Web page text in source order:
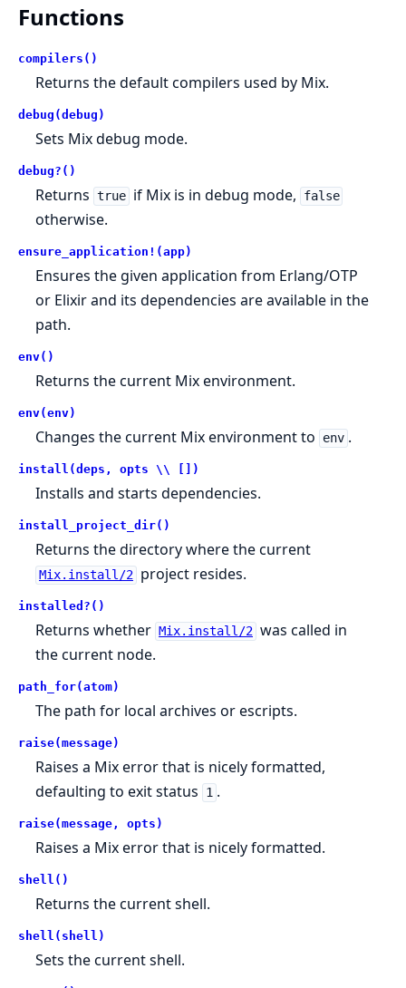
Functions
compilers()
Returns the default compilers used by Mix.
debug(debug)
Sets Mix debug mode.
debug?()
Returns true if Mix is in debug mode, false
otherwise.
ensure_application!(app)
Ensures the given application from Erlang/OTP
or Elixir and its dependencies are available in the
path.
env()
Returns the current Mix environment.
env(env)
Changes the current Mix environment to env .
install(deps, opts \\ [])
Installs and starts dependencies.
install_project_dir()
Returns the directory where the current
Mix.install/2 project resides.
installed?()
Returns whether Mix.install/2 was called in
the current node.
path_for(atom)
The path for local archives or escripts.
raise(message)
Raises a Mix error that is nicely formatted,
defaulting to exit status
1 .
raise(message, opts)
Raises a Mix error that is nicely formatted.
shell()
Returns the current shell.
shell(shell)
Sets the current shell.